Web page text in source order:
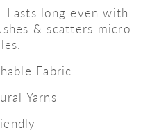
Lasts long even with
& scatters micro
Fabric
Yarns